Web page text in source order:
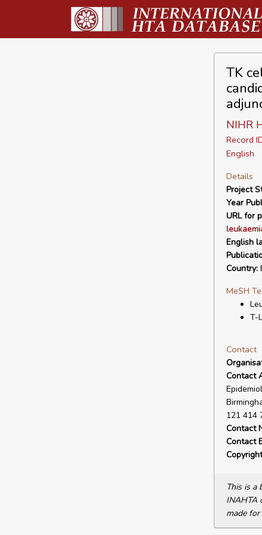
TK
NIHR
Record
English
Details
Project
Year
URL for
English
Country:
MeSH
T-
Contact
Contact
121 414
Contact
Contact
This is a
INAHTA
made for